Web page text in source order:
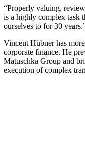
“Properly valuing,
is a highly complex task
ourselves to for 30
Vincent Hübner has
corporate finance. He
Matuschka Group and
execution of complex